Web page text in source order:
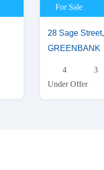
For Sale
28 Sage Street,
GREENBANK
4
3
Under Offer